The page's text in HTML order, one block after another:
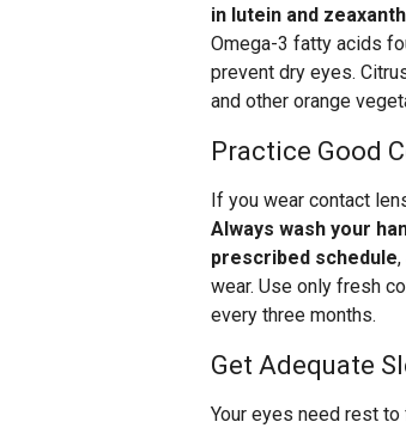
in lutein and
Omega-3 fatty acids
prevent dry eyes.
and other orange
Practice Good
If you wear contact
Always wash your
prescribed schedule
wear. Use only fresh
every three months.
Get Adequate
Your eyes need rest